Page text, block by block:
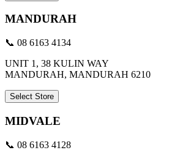
MANDURAH
📞 08 6163 4134
UNIT 1, 38 KULIN WAY
MANDURAH, MANDURAH 6210
Select Store
MIDVALE
📞 08 6163 4128